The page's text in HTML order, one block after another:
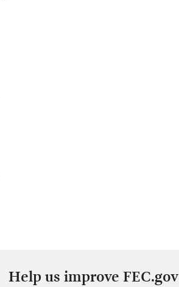
Help us improve FEC.gov